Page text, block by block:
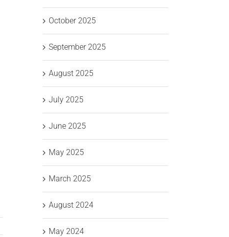
October 2025
September 2025
August 2025
July 2025
June 2025
May 2025
March 2025
August 2024
May 2024